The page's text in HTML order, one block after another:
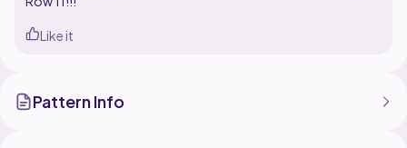
Like it
Pattern Info